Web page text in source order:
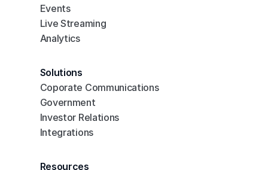
Events
Live Streaming
Analytics
Solutions
Coporate Communications
Government
Investor Relations
Integrations
Resources